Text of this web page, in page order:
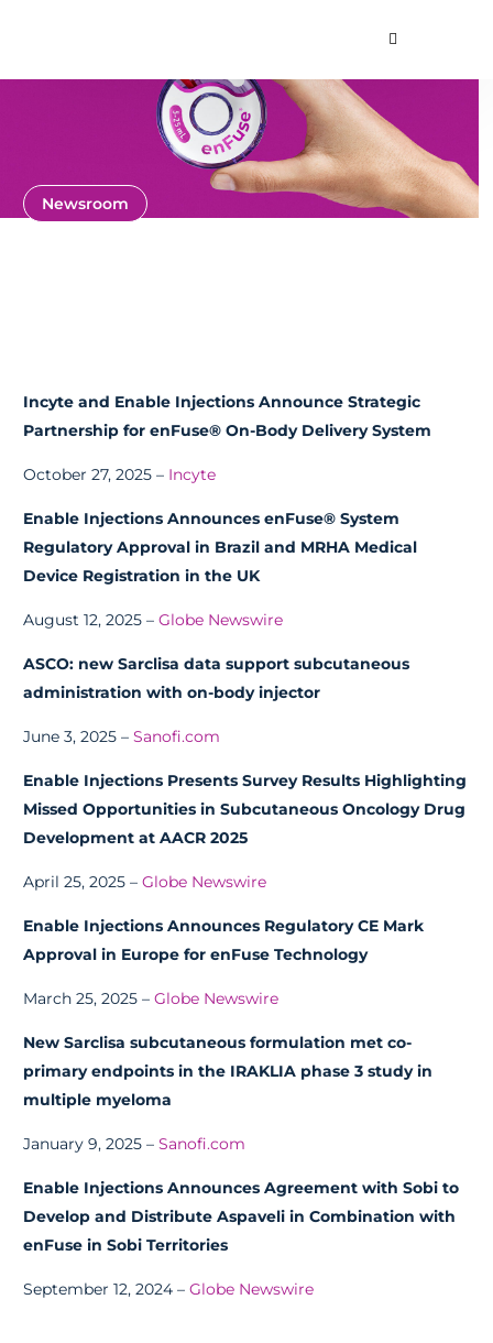
Our Technology Commercial
Contact Us
Newsroom
Incyte and Enable Injections Announce Strategic
Partnership for enFuse® On-Body Delivery System
October 27, 2025 – Incyte
Enable Injections Announces enFuse® System
Regulatory Approval in Brazil and MRHA Medical
Device Registration in the UK
August 12, 2025 – Globe Newswire
ASCO: new Sarclisa data support subcutaneous
administration with on-body injector
June 3, 2025 – Sanofi.com
Enable Injections Presents Survey Results Highlighting
Missed Opportunities in Subcutaneous Oncology Drug
Development at AACR 2025
April 25, 2025 – Globe Newswire
Enable Injections Announces Regulatory CE Mark
Approval in Europe for enFuse Technology
March 25, 2025 – Globe Newswire
New Sarclisa subcutaneous formulation met co-
primary endpoints in the IRAKLIA phase 3 study in
multiple myeloma
January 9, 2025 – Sanofi.com
Enable Injections Announces Agreement with Sobi to
Develop and Distribute Aspaveli in Combination with
enFuse in Sobi Territories
September 12, 2024 – Globe Newswire